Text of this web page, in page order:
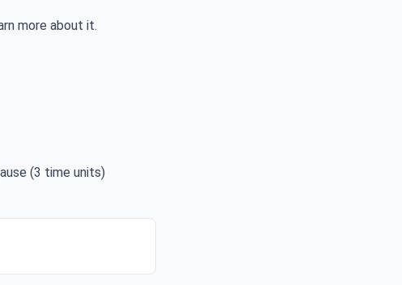
more about it.
(3 time units)